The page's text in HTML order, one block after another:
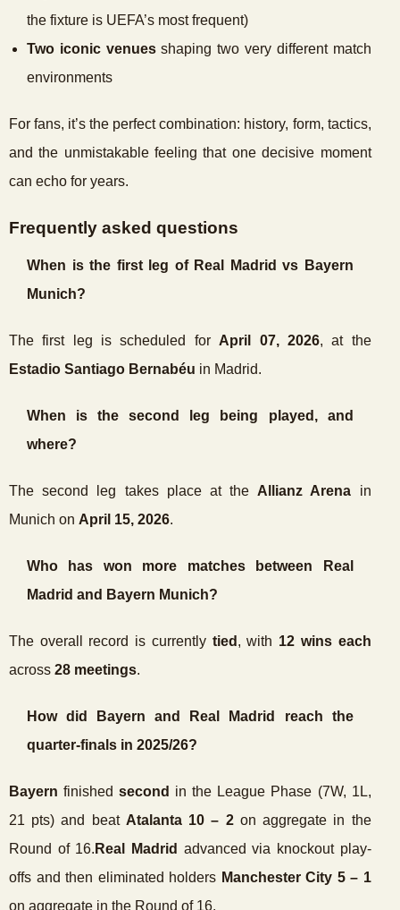
the fixture is UEFA’s most frequent)
Two iconic venuesshaping two very different match
environments
For fans, it’s the perfect combination: history, form, tactics,
and the unmistakable feeling that one decisive moment
can echo for years.
Frequently asked questions
When is the first leg of Real Madrid vs Bayern
Munich?
The first leg is scheduled for April 07, 2026, at the
Estadio Santiago Bernabéu in Madrid.
When is the second leg being played, and
where?
The second leg takes place at the Allianz Arena in
Munich on April 15, 2026.
Who has won more matches between Real
Madrid and Bayern Munich?
The overall record is currently tied , with 12 wins each
across 28 meetings.
How did Bayern and Real Madrid reach the
quarter-finals in 2025/26?
Bayern finishedsecond in the League Phase (7W, 1L,
21 pts) and beat Atalanta 10 – 2on aggregate in the
Round of 16. Real Madrid advanced via knockout play-
offs and then eliminated holders Manchester City 5 – 1
on aggregate in the Round of 16.